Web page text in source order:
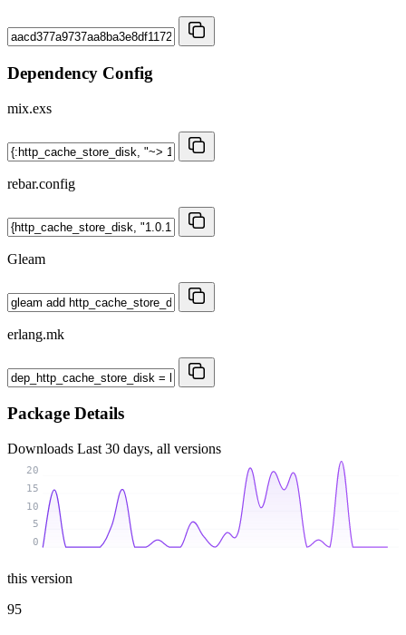
Dependency Config
mix.exs
rebar.config
Gleam
erlang.mk
Package Details
Downloads Last 30 days, all versions
0
5
10
15
20
this version
95